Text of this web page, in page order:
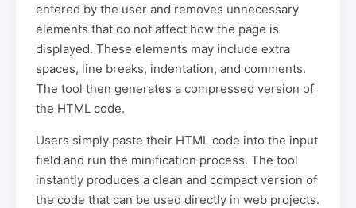
entered by the user and removes unnecessary
elements that do not affect how the page is
displayed. These elements may include extra
spaces, line breaks, indentation, and comments.
The tool then generates a compressed version of
the HTML code.
Users simply paste their HTML code into the input
field and run the minification process. The tool
instantly produces a clean and compact version of
the code that can be used directly in web projects.